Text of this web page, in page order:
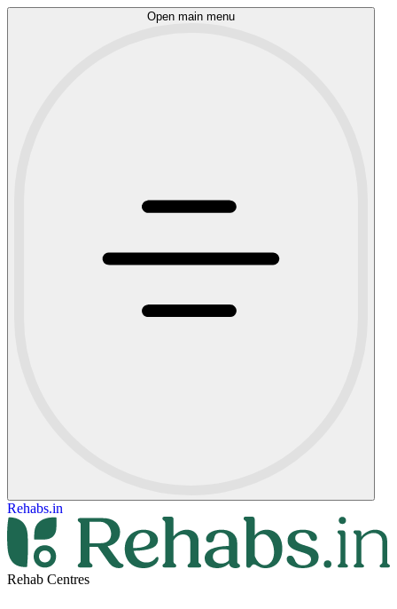
Open main menu
Rehabs.in
Rehab Centres